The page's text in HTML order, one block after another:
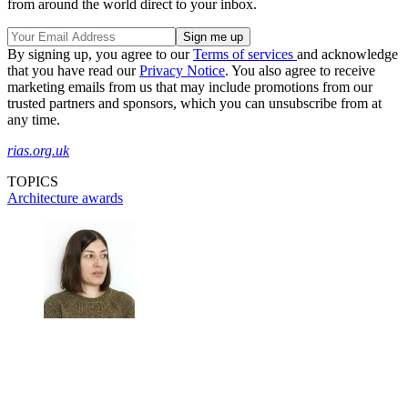
from around the world direct to your inbox.
By signing up, you agree to ourTerms of services and acknowledge
that you have read ourPrivacy Notice. You also agree to receive
marketing emails from us that may include promotions from our
trusted partners and sponsors, which you can unsubscribe from at
any time.
rias.org.uk
TOPICS
Architecture awards